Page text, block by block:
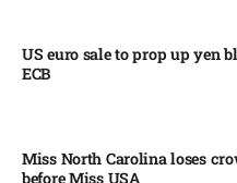
US euro sale to prop up yen
ECB
Miss North Carolina loses
before Miss USA